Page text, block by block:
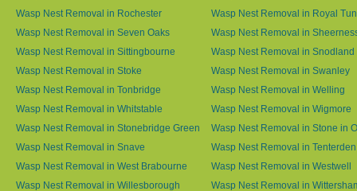
Wasp Nest Removal in Rochester
Wasp Nest Removal in Royal
Wasp Nest Removal in Seven Oaks
Wasp Nest Removal in
Wasp Nest Removal in Sittingbourne
Wasp Nest Removal in Snodland
Wasp Nest Removal in Stoke
Wasp Nest Removal in Swanley
Wasp Nest Removal in Tonbridge
Wasp Nest Removal in Welling
Wasp Nest Removal in Whitstable
Wasp Nest Removal in Wigmore
Wasp Nest Removal in Stonebridge Green
Wasp Nest Removal in Stone in
Wasp Nest Removal in Snave
Wasp Nest Removal in Tenterden
Wasp Nest Removal in West Brabourne
Wasp Nest Removal in Westwell
Wasp Nest Removal in Willesborough
Wasp Nest Removal in